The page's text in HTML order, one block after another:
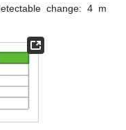
change: 4 m